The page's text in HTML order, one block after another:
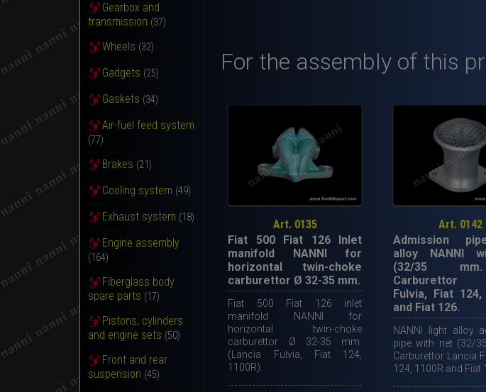
Gearbox and
transmission (37)
Wheels (32)
Gadgets (25)
Gaskets (34)
Air-fuel feed system
(77)
Brakes (21)
Cooling system (49)
Exhaust system (18)
Engine assembly
(164)
Fiberglass body
spare parts (17)
Pistons, cylinders
and engine sets (50)
Front and rear
suspension (45)
For the assembly of this
Art. 0135
Fiat 500 Fiat 126 Inlet
manifold NANNI for
horizontal twin-choke
carburettor Ø 32-35 mm.
Fiat 500 Fiat 126 inlet
manifold NANNI for
horizontal twin-choke
carburettor Ø 32-35 mm.
(Lancia Fulvia, Fiat 124,
1100R).
Art. 0142
Admission
alloy NANNI
(32/35
Carburettor
Fulvia, Fiat
and Fiat 126.
NANNI light alloy
pipe with net (32/
Carburettor Lancia
124, 1100R and Fiat